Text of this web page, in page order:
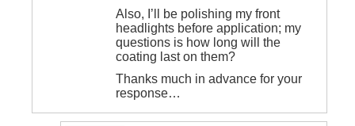
Also, I’ll be polishing my front
headlights before application; my
questions is how long will the
coating last on them?
Thanks much in advance for your
response…